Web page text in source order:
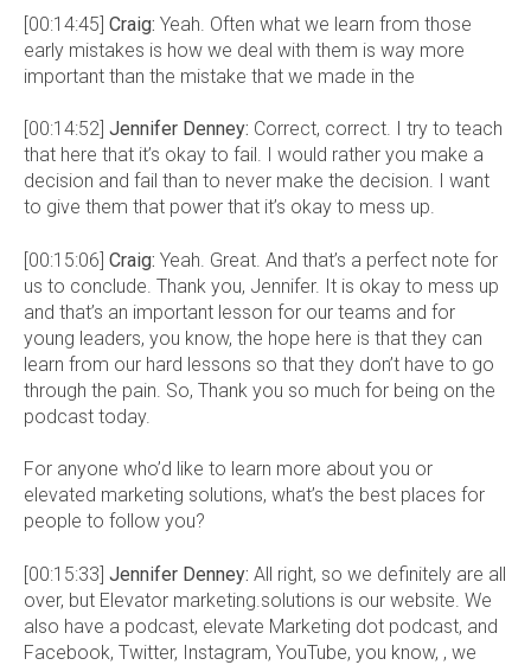
[00:14:45] Craig: Yeah. Often what we learn from those
early mistakes is how we deal with them is way more
important than the mistake that we made in the
[00:14:52] Jennifer Denney: Correct, correct. I try to teach
that here that it’s okay to fail. I would rather you make a
decision and fail than to never make the decision. I want
to give them that power that it’s okay to mess up.
[00:15:06] Craig: Yeah. Great. And that’s a perfect note for
us to conclude. Thank you, Jennifer. It is okay to mess up
and that’s an important lesson for our teams and for
young leaders, you know, the hope here is that they can
learn from our hard lessons so that they don’t have to go
through the pain. So, Thank you so much for being on the
podcast today.
For anyone who’d like to learn more about you or
elevated marketing solutions, what’s the best places for
people to follow you?
[00:15:33] Jennifer Denney: All right, so we definitely are all
over, but Elevator marketing.solutions is our website. We
also have a podcast, elevate Marketing dot podcast, and
Facebook, Twitter, Instagram, YouTube, you know, , we